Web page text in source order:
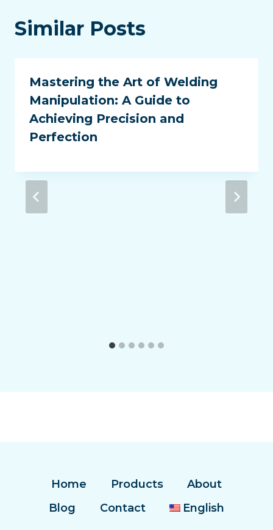
Similar Posts
Mastering the Art of Welding
Manipulation: A Guide to
Achieving Precision and
Perfection
Home Products
About
Blog
Contact English